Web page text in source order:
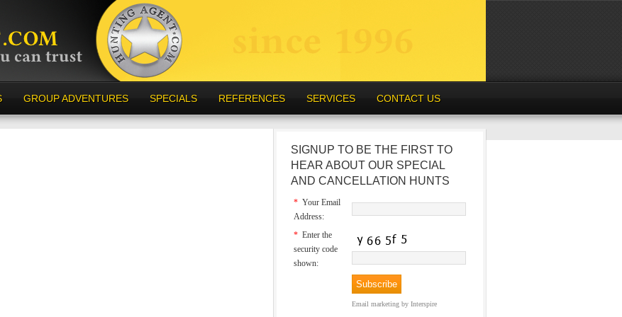
GROUP ADVENTURES SPECIALS REFERENCES SERVICES CONTACT US
SIGNUP TO BE THE FIRST TO
HEAR ABOUT OUR SPECIAL
AND CANCELLATION HUNTS
* Your Email
Address:
* Enter the
security code
shown:
Email marketing by Interspire